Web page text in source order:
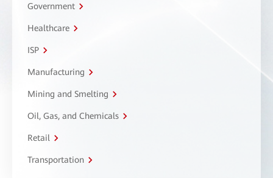
Government
Healthcare
ISP
Manufacturing
Mining and Smelting
Oil, Gas, and Chemicals
Retail
Transportation